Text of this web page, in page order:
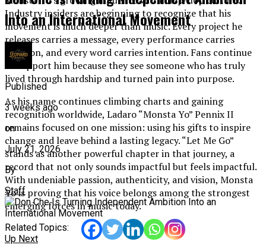
Industry insiders are beginning to recognize that his
movement is much deeper than music. Every project he
releases carries a message, every performance carries
emotion, and every word carries intention. Fans continue
to support him because they see someone who has truly
lived through hardship and turned pain into purpose.
As his name continues climbing charts and gaining
recognition worldwide, Ladaro “Monsta Yo” Pennix II
remains focused on one mission: using his gifts to inspire
change and leave behind a lasting legacy. “Let Me Go”
stands as another powerful chapter in that journey, a
record that not only sounds impactful but feels impactful.
With undeniable passion, authenticity, and vision, Monsta
Yo is proving that his voice belongs among the strongest
emerging forces in music today.
Related Topics:
Up Next
Into an International Movement
Published
3 weeks ago
on
July 21, 2026
By
Staff